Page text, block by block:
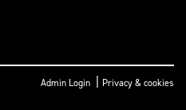
Admin Login | Privacy & cookies